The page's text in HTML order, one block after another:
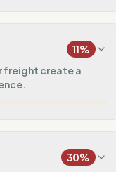
11%
freight create a
30%